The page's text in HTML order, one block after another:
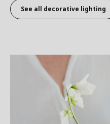
See all decorative lighting